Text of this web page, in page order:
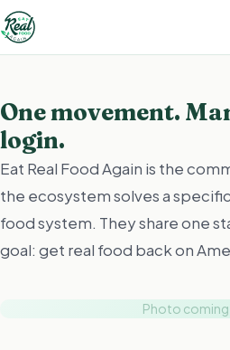
One movement.
login.
Eat Real Food Again is the
the ecosystem solves a
food system. They share one
goal: get real food back on
Photo